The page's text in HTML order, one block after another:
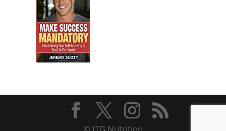
© JTG Nutrition